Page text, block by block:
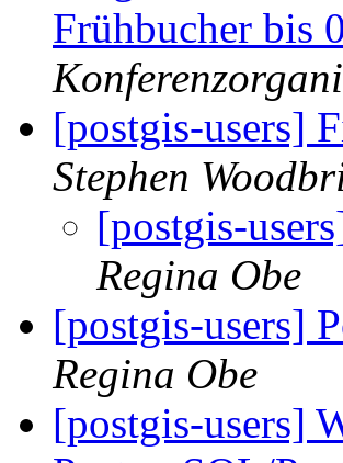
Frühbucher bis
[postgis-users]
Stephen
[postgis-
Regina Obe
[postgis-users]
Regina Obe
[postgis-users]